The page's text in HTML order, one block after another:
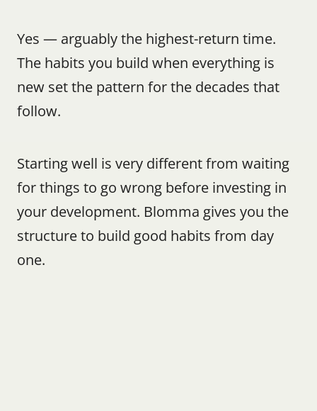
Yes — arguably the highest-return time.
The habits you build when everything is
new set the pattern for the decades that
follow.
Starting well is very different from waiting
for things to go wrong before investing in
your development. Blomma gives you the
structure to build good habits from day
one.